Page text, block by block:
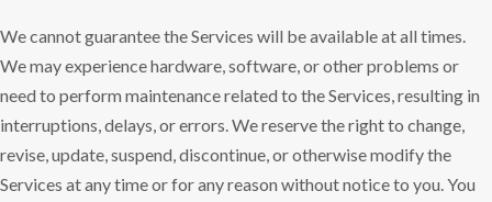
We cannot guarantee the Services will be available at all times.
We may experience hardware, software, or other problems or
need to perform maintenance related to the Services, resulting in
interruptions, delays, or errors. We reserve the right to change,
revise, update, suspend, discontinue, or otherwise modify the
Services at any time or for any reason without notice to you. You